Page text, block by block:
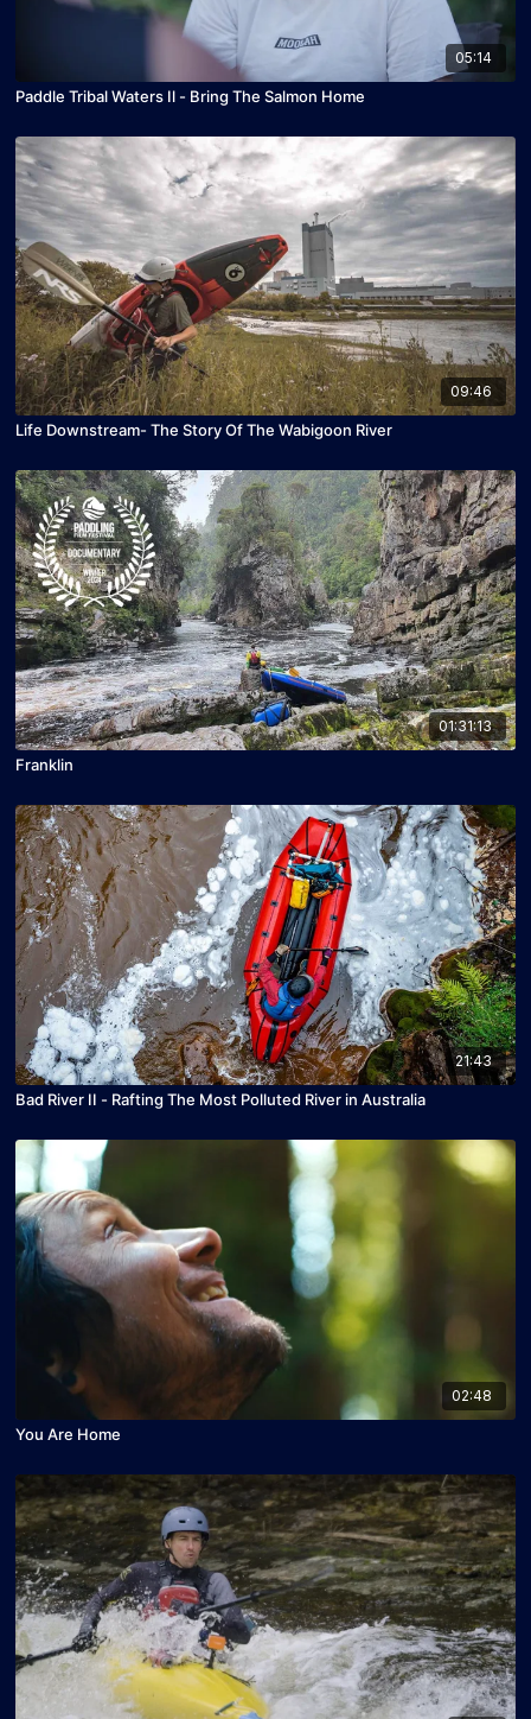
05:14
Paddle Tribal Waters Il - Bring The Salmon Home
09:46
Life Downstream- The Story Of The Wabigoon River
01:31:13
Franklin
21:43
Bad River II - Rafting The Most Polluted River in Australia
02:48
You Are Home